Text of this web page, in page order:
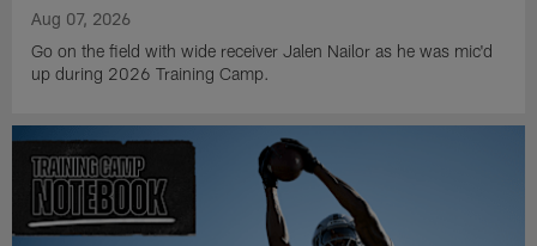
Aug 07, 2026
Go on the field with wide receiver Jalen Nailor as he was mic'd
up during 2026 Training Camp.